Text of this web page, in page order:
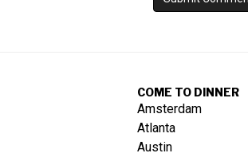
COME TO DINNER
Amsterdam
Atlanta
Austin